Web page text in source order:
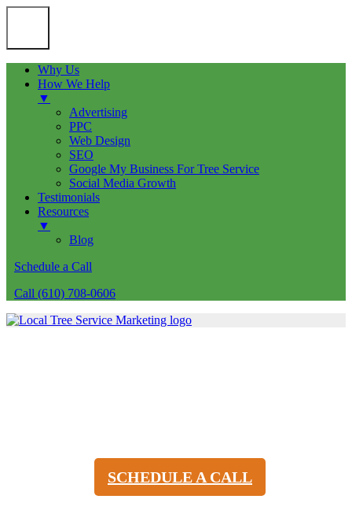
Why Us
How We Help
▼
Advertising
PPC
Web Design
SEO
Google My Business For Tree Service
Social Media Growth
Testimonials
Resources
▼
Blog
Schedule a Call
Call (610) 708-0606
SCHEDULE A CALL